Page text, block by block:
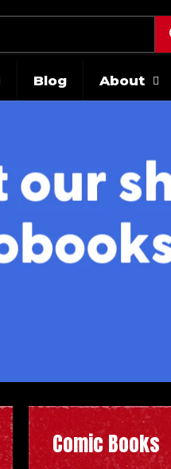
Blog About
Comic Books